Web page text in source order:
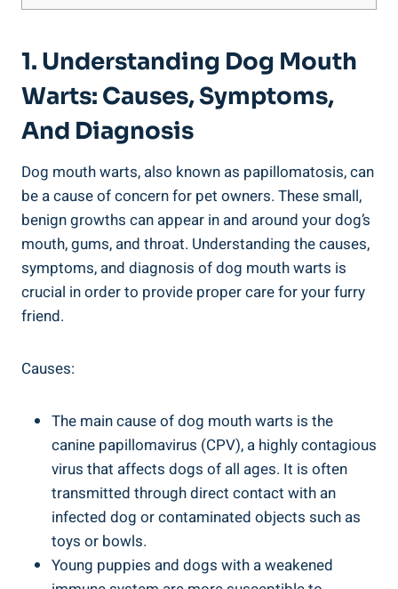
1. Understanding Dog Mouth
Warts: Causes, Symptoms,
And Diagnosis
Dog mouth warts, also known as papillomatosis, can
be a cause of concern for pet owners. These small,
benign growths can appear in and around your dog’s
mouth, gums, and throat. Understanding the causes,
symptoms, and diagnosis of dog mouth warts is
crucial in order to provide proper care for your furry
friend.
Causes:
The main cause of dog mouth warts is the
canine papillomavirus (CPV), a highly contagious
virus that affects dogs of all ages. It is often
transmitted through direct contact with an
infected dog or contaminated objects such as
toys or bowls.
Young puppies and dogs with a weakened